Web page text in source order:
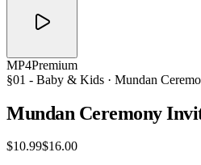
MP4Premium
§01 - Baby & Kids · Mundan
Mundan Ceremony
$10.99$16.00